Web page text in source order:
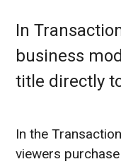
In
business
title directly
In the
viewers